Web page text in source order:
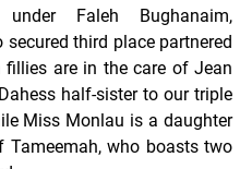
Faleh Bughanaim,
secured third place partnered
fillies are in the care of Jean
half-sister to our triple
Miss Monlau is a daughter
Tameemah, who boasts two